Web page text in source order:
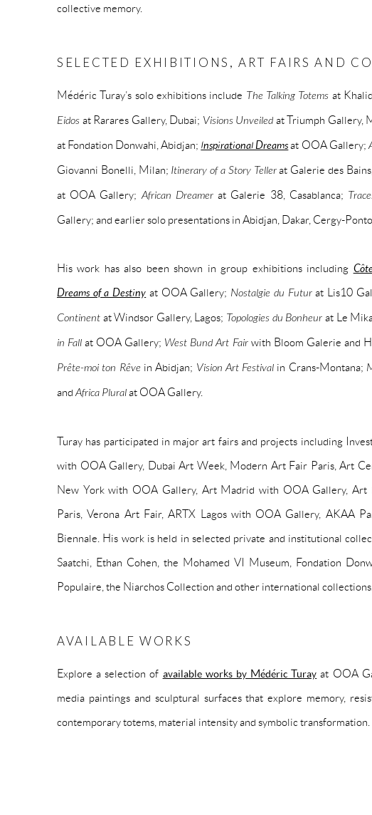
collective memory.
SELECTED EXHIBITIONS, ART FAIRS AND
Médéric Turay’s solo exhibitions include The Talking Totems at
Eidos at Rarares Gallery, Dubai; Visions Unveiled at Triumph Gallery,
at Fondation Donwahi, Abidjan; Inspirational Dreamsat OOA Gallery;
Giovanni Bonelli, Milan; Itinerary of a Story Tellerat Galerie des
at OOA Gallery; African Dreamerat Galerie 38, Casablanca;
Gallery; and earlier solo presentations in Abidjan, Dakar, Cergy-
His work has also been shown in group exhibitions including
Dreams of a Destiny at OOA Gallery; Nostalgie du Futurat Lis10
Continent at Windsor Gallery, Lagos; Topologies du Bonheur at Le
in Fall at OOA Gallery; West Bund Art Fairwith Bloom Galerie and
Prête-moi ton Rêvein Abidjan; Vision Art Festival in Crans-Montana;
and Africa Pluralat OOA Gallery.
Turay has participated in major art fairs and projects including
with OOA Gallery, Dubai Art Week, Modern Art Fair Paris, Art
New York with OOA Gallery, Art Madrid with OOA Gallery, Art
Paris, Verona Art Fair, ARTX Lagos with OOA Gallery, AKAA
Biennale. His work is held in selected private and institutional
Saatchi, Ethan Cohen, the Mohamed VI Museum, Fondation
Populaire, the Niarchos Collection and other international collections.
AVAILABLE WORKS
Explore a selection of available works by Médéric Turay at OOA
media paintings and sculptural surfaces that explore memory,
contemporary totems, material intensity and symbolic transformation.